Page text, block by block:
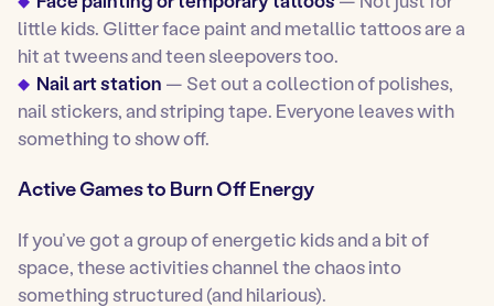
little kids. Glitter face paint and metallic tattoos are a
hit at tweens and teen sleepovers too.
Nail art station — Set out a collection of polishes,
nail stickers, and striping tape. Everyone leaves with
something to show off.
Active Games to Burn Off Energy
If you’ve got a group of energetic kids and a bit of
space, these activities channel the chaos into
something structured (and hilarious).